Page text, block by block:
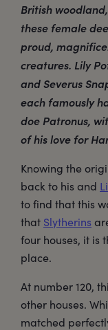
British woodland,
these female
proud,
creatures. Lily
and Severus
each famously
doe Patronus,
of his love for
Knowing the
back to his and
to find that this
that Slytherins
four houses, it is
place.
At number 120,
other houses.
matched